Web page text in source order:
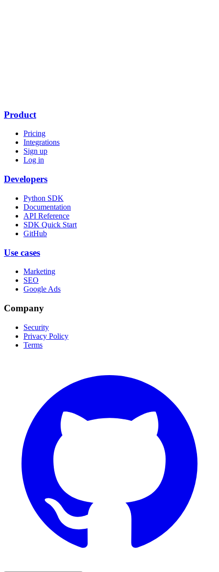
Product
Pricing
Integrations
Sign up
Log in
Developers
Python SDK
Documentation
API Reference
SDK Quick Start
GitHub
Use cases
Marketing
SEO
Google Ads
Company
Security
Privacy Policy
Terms